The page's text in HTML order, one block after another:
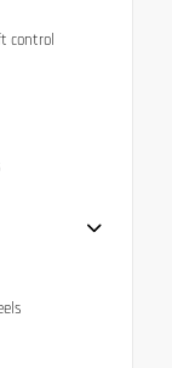
control